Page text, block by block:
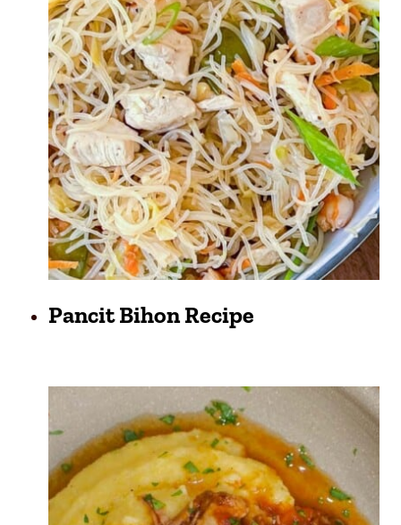
Pancit Bihon Recipe